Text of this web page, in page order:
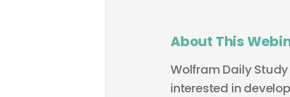
About This
Wolfram Daily
interested in